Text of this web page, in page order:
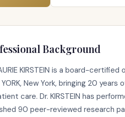
Background
KIRSTEIN is a board-
YORK, New York, bringing 20
care. Dr. KIRSTEIN has
90 peer-reviewed research